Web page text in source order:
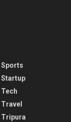
Sports
Startup
Tech
Travel
Tripura